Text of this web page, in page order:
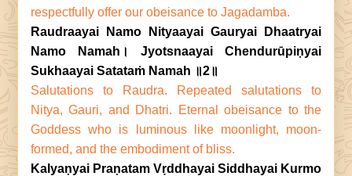
respectfully offer our obeisance to Jagadamba.
Raudraayai Namo Nityaayai Gauryai Dhaatryai
Namo Namah। Jyotsnaayai Chendurūpiṇyai
Sukhaayai Satataṁ Namah ॥2॥
Salutations to Raudra. Repeated salutations to
Nitya, Gauri, and Dhatri. Eternal obeisance to the
Goddess who is luminous like moonlight, moon-
formed, and the embodiment of bliss.
Kalyaṇyai Praṇatam Vṛddhayai Siddhayai Kurmo